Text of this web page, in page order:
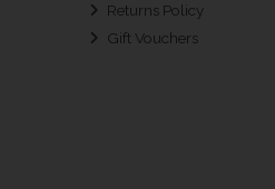
Returns Policy
Gift Vouchers